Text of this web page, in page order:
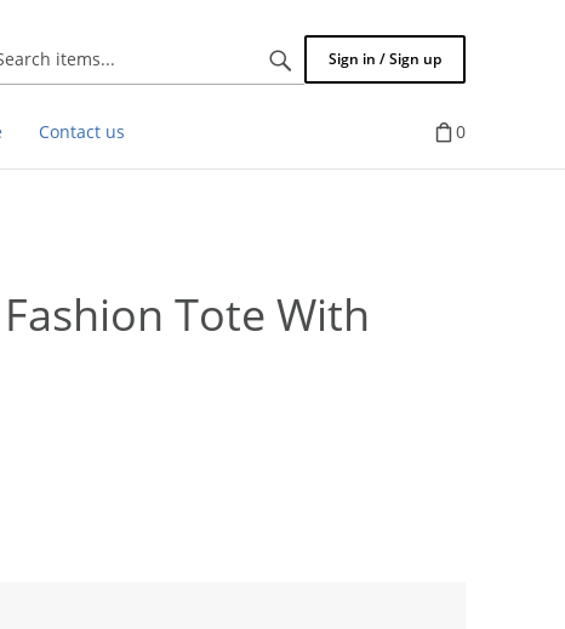
Search
items...
Sign in / Sign up
Contact us 0
Tote With